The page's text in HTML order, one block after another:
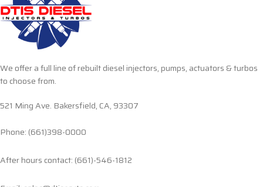
We offer a full line of rebuilt diesel injectors, pumps, actuators & turbos
to choose from.
521 Ming Ave. Bakersfield, CA, 93307
Phone: (661)398-0000
After hours contact: (661)-546-1812